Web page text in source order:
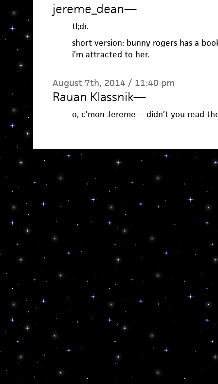
jereme_dean—
tl;dr.
short version: bunny rogers has a
i’m attracted to her.
August 7th, 2014 / 11:40 pm
Rauan Klassnik—
o, c’mon Jereme— didn’t you read